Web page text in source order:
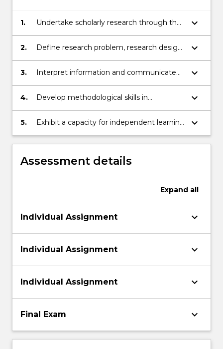
1.
Undertake scholarly research through the
conduct of a systematic literature review.
keyboard_arrow_down
2.
Define research problem, research design,
data collection, data analysis and
statisitical analysis.
keyboard_arrow_down
3.
Interpret information and communicate
knowledge, ideas and procedures to both
professionals and stakeholders.
keyboard_arrow_down
4.
Develop methodological skills in
conducting scholarly research.
keyboard_arrow_down
5.
Exhibit a capacity for independent learning
to sustain personal and professional
development in the changing world
related to the field of computer science
and IT.
keyboard_arrow_down
Assessment details
Expand all
Individual Assignment keyboard_arrow_down
Individual Assignment keyboard_arrow_down
Individual Assignment keyboard_arrow_down
Final Exam keyboard_arrow_down